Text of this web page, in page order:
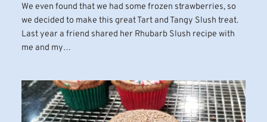
We even found that we had some frozen strawberries, so
we decided to make this great Tart and Tangy Slush treat.
Last year a friend shared her Rhubarb Slush recipe with
me and my…